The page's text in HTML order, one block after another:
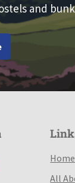
and
Home
All